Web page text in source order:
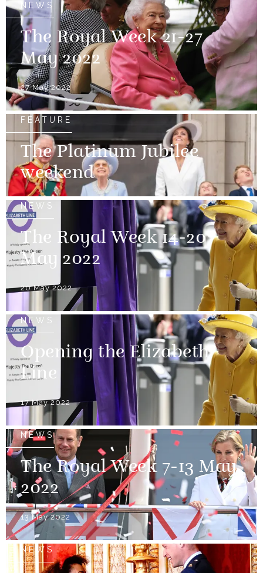
NEWS
The Royal Week 21-27
May 2022
27 May 2022
FEATURE
The Platinum Jubilee
weekend
NEWS
The Royal Week 14-20
May 2022
20 May 2022
NEWS
Opening the Elizabeth
Line
17 May 2022
NEWS
The Royal Week 7-13 May
2022
13 May 2022
NEWS